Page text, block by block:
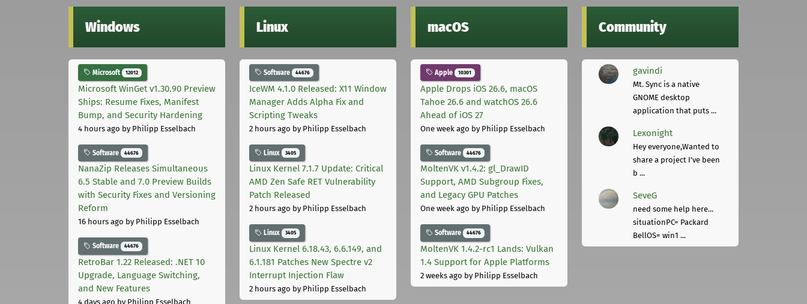
Windows
Microsoft 12012
Microsoft WinGet v1.30.90 Preview
Ships: Resume Fixes, Manifest
Bump, and Security Hardening
4 hours ago by Philipp Esselbach
Software 44676
NanaZip Releases Simultaneous
6.5 Stable and 7.0 Preview Builds
with Security Fixes and Versioning
Reform
16 hours ago by Philipp Esselbach
Software 44676
RetroBar 1.22 Released: .NET 10
Upgrade, Language Switching,
and New Features
4 days ago by Philipp Esselbach
Linux
Software 44676
IceWM 4.1.0 Released: X11 Window
Manager Adds Alpha Fix and
Scripting Tweaks
2 hours ago by Philipp Esselbach
Linux 3405
Linux Kernel 7.1.7 Update: Critical
AMD Zen Safe RET Vulnerability
Patch Released
2 hours ago by Philipp Esselbach
Linux 3405
Linux Kernel 6.18.43, 6.6.149, and
6.1.181 Patches New Spectre v2
Interrupt Injection Flaw
2 hours ago by Philipp Esselbach
macOS
Apple 10301
Apple Drops iOS 26.6, macOS
Tahoe 26.6 and watchOS 26.6
Ahead of iOS 27
One week ago by Philipp Esselbach
Software 44676
MoltenVK v1.4.2: gl_DrawID
Support, AMD Subgroup Fixes,
and Legacy GPU Patches
One week ago by Philipp Esselbach
Software 44676
MoltenVK 1.4.2-rc1 Lands: Vulkan
1.4 Support for Apple Platforms
2 weeks ago by Philipp Esselbach
Community
gavindi
Mt. Sync is a native
GNOME desktop
application that puts ...
Lexonight
Hey everyone,Wanted to
share a project I've been
b ...
SeveG
need some help here...
situationPC= Packard
BellOS= win1 ...